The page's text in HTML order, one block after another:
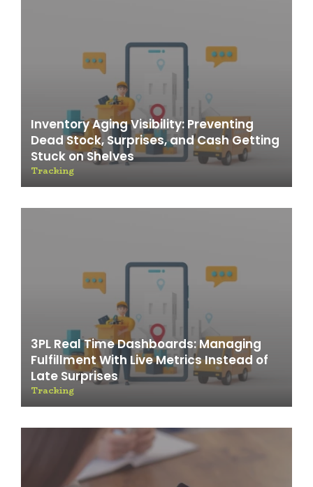
Inventory Aging Visibility: Preventing
Dead Stock, Surprises, and Cash Getting
Stuck on Shelves
Tracking
3PL Real Time Dashboards: Managing
Fulfillment With Live Metrics Instead of
Late Surprises
Tracking